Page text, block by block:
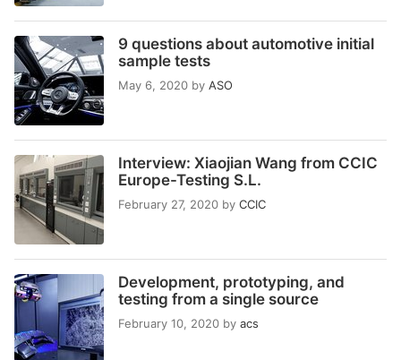
9 questions about automotive initial
sample tests
May 6, 2020 by ASO
Interview: Xiaojian Wang from CCIC
Europe-Testing S.L.
February 27, 2020 by CCIC
Development, prototyping, and
testing from a single source
February 10, 2020 by acs